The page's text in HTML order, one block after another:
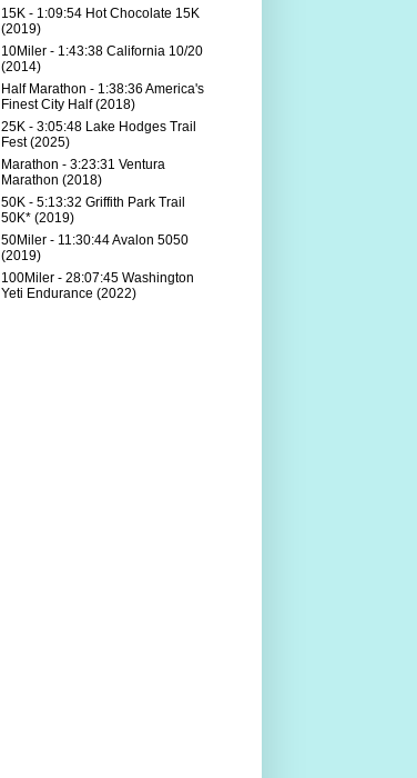
15K - 1:09:54 Hot Chocolate 15K
(2019)
10Miler - 1:43:38 California 10/20
(2014)
Half Marathon - 1:38:36 America's
Finest City Half (2018)
25K - 3:05:48 Lake Hodges Trail
Fest (2025)
Marathon - 3:23:31 Ventura
Marathon (2018)
50K - 5:13:32 Griffith Park Trail
50K* (2019)
50Miler - 11:30:44 Avalon 5050
(2019)
100Miler - 28:07:45 Washington
Yeti Endurance (2022)